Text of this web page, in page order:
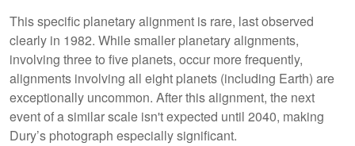
This specific planetary alignment is rare, last observed
clearly in 1982. While smaller planetary alignments,
involving three to five planets, occur more frequently,
alignments involving all eight planets (including Earth) are
exceptionally uncommon. After this alignment, the next
event of a similar scale isn't expected until 2040, making
Dury’s photograph especially significant.